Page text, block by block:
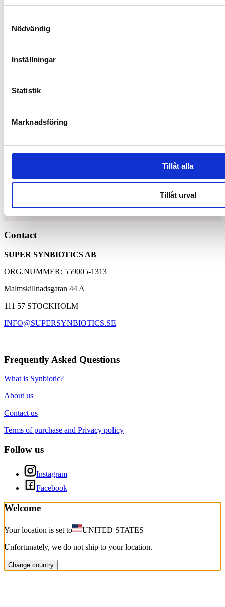
Nödvändig
Inställningar
Statistik
Marknadsföring
Tillåt alla
Tillåt urval
Synbiotic15 Daily
and dietary fibers
A well-proven supplement with over 30,000 customers
Based on 25 years of research with Synbiotic 2000
Contact
SUPER SYNBIOTICS AB
ORG.NUMMER: 559005-1313
Malmskillnadsgatan 44 A
111 57 STOCKHOLM
INFO@SUPERSYNBIOTICS.SE
Frequently Asked Questions
What is Synbiotic?
About us
Contact us
Terms of purchase and Privacy policy
Follow us
Instagram
Facebook
Welcome
Your location is set to
UNITED STATES
Unfortunately, we do not ship to your location.
Change country